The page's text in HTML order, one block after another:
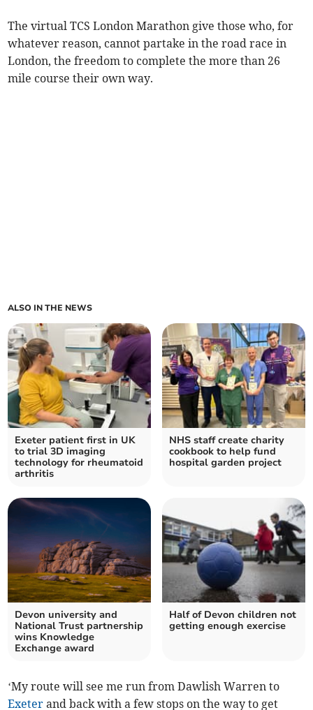
The virtual TCS London Marathon give those who, for
whatever reason, cannot partake in the road race in
London, the freedom to complete the more than 26
mile course their own way.
ALSO IN THE NEWS
Exeter patient first in UK
to trial 3D imaging
technology for rheumatoid
arthritis
NHS staff create charity
cookbook to help fund
hospital garden project
Devon university and
National Trust partnership
wins Knowledge
Exchange award
Half of Devon children not
getting enough exercise
‘My route will see me run from Dawlish Warren to
Exeter and back with a few stops on the way to get